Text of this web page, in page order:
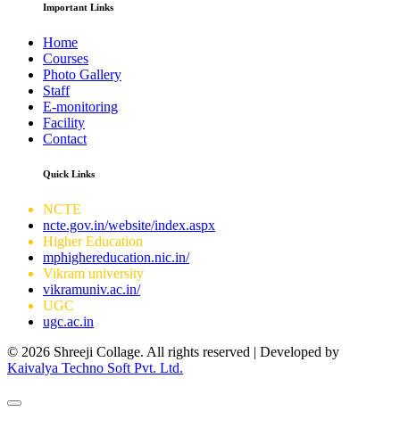
Important Links
Home
Courses
Photo Gallery
Staff
E-monitoring
Facility
Contact
Quick Links
NCTE
ncte.gov.in/website/index.aspx
Higher Education
mphighereducation.nic.in/
Vikram university
vikramuniv.ac.in/
UGC
ugc.ac.in
© 2026 Shreeji Collage. All rights reserved | Developed by
Kaivalya Techno Soft Pvt. Ltd.